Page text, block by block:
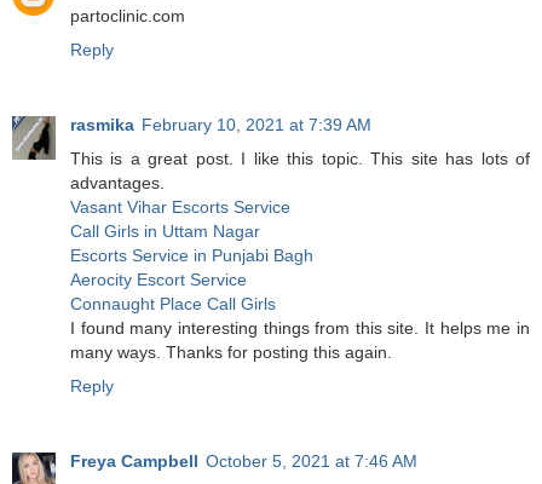
partoclinic.com
Reply
rasmika February 10, 2021 at 7:39 AM
This is a great post. I like this topic. This site has lots of
advantages.
Vasant Vihar Escorts Service
Call Girls in Uttam Nagar
Escorts Service in Punjabi Bagh
Aerocity Escort Service
Connaught Place Call Girls
I found many interesting things from this site. It helps me in
many ways. Thanks for posting this again.
Reply
Freya Campbell October 5, 2021 at 7:46 AM